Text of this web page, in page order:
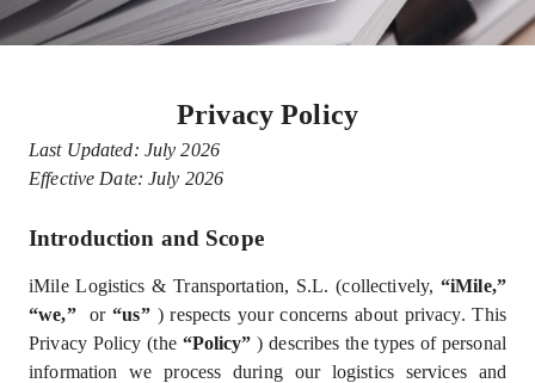
Privacy Policy
Last Updated: July 2026
Effective Date: July 2026
Introduction and Scope
iMile Logistics & Transportation, S.L. (collectively, “iMile,”
“we,”
or“us” ) respects your concerns about privacy. This
Privacy Policy (the “Policy” ) describes the types of personal
information we process during our logistics services and